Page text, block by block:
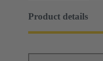
Product details